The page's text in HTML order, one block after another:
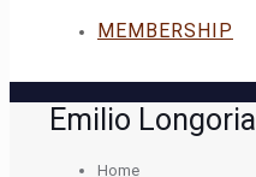
MEMBERSHIP
Emilio Longoria
Home